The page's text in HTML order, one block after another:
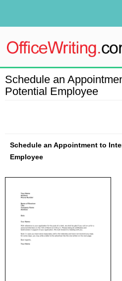
Schedule an
Potential Employee
Schedule an Appointment to
Employee